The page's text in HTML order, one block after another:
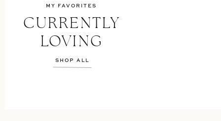
CURRENTLY
LOVING
MY FAVORITES
SHOP ALL